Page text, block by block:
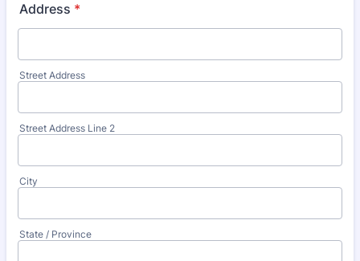
Address *
Street Address
Street Address Line 2
City
State / Province